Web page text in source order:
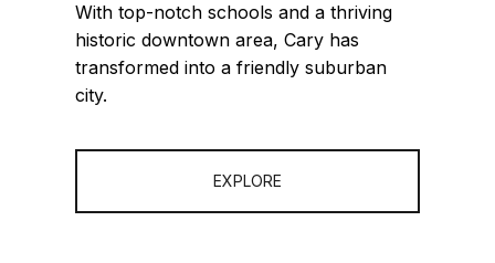
With top-notch schools and a thriving
historic downtown area, Cary has
transformed into a friendly suburban
city.
EXPLORE